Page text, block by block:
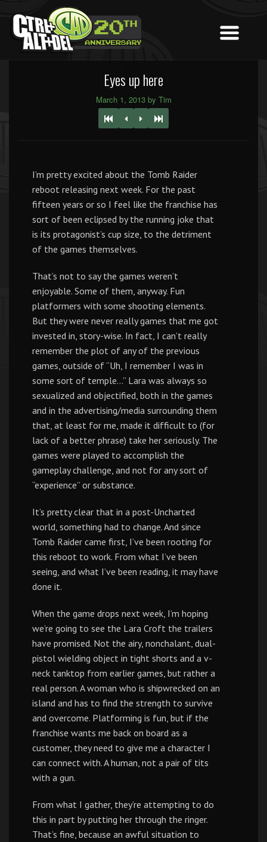
Eyes up here
March 1, 2013 by Tim
I’m pretty excited about the Tomb Raider
reboot releasing next week. For the past
fifteen years or so I feel like the franchise has
sort of been eclipsed by the running joke that
is its protagonist’s cup size, to the detriment
of the games themselves.
That’s not to say the games weren’t
enjoyable. Some of them, anyway. Fun
platformers with some shooting elements.
But they were never really games that me got
invested in, story-wise. In fact, I can’t really
remember the plot of any of the previous
games, outside of “Uh, I remember I was in
some sort of temple…” Lara was always so
sexualized and objectified, both in the games
and in the advertising/media surrounding them
that, at least for me, made it difficult to (for
lack of a better phrase) take her seriously. The
games were played to accomplish the
gameplay challenge, and not for any sort of
“experience” or substance.
It’s pretty clear that in a post-Uncharted
world, something had to change. And since
Tomb Raider came first, I’ve been rooting for
this reboot to work. From what I’ve been
seeing, and what I’ve been reading, it may have
done it.
When the game drops next week, I’m hoping
we’re going to see the Lara Croft the trailers
have promised. Not the airy, nonchalant, dual-
pistol wielding object in tight shorts and a v-
neck tanktop from earlier games, but rather a
real person. A woman who is shipwrecked on an
island and has to find the strength to survive
and overcome. Platforming is fun, but if the
franchise wants me back on board as a
customer, they need to give me a character I
can connect with. A human, not a pair of tits
with a gun.
From what I gather, they’re attempting to do
this in part by putting her through the ringer.
That’s fine, because an awful situation to